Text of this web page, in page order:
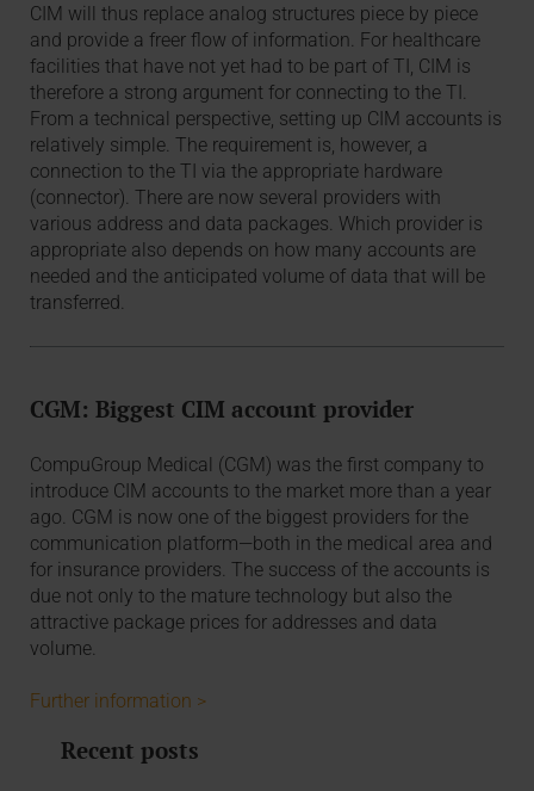
CIM will thus replace analog structures piece by piece
and provide a freer flow of information. For healthcare
facilities that have not yet had to be part of TI, CIM is
therefore a strong argument for connecting to the TI.
From a technical perspective, setting up CIM accounts is
relatively simple. The requirement is, however, a
connection to the TI via the appropriate hardware
(connector). There are now several providers with
various address and data packages. Which provider is
appropriate also depends on how many accounts are
needed and the anticipated volume of data that will be
transferred.
CGM: Biggest CIM account provider
CompuGroup Medical (CGM) was the first company to
introduce CIM accounts to the market more than a year
ago. CGM is now one of the biggest providers for the
communication platform—both in the medical area and
for insurance providers. The success of the accounts is
due not only to the mature technology but also the
attractive package prices for addresses and data
volume.
Further information >
Recent posts